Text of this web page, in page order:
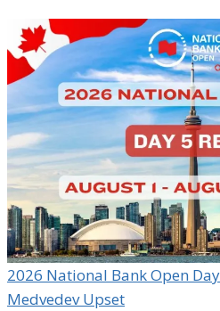
2026 National Bank Open Day
Medvedev Upset